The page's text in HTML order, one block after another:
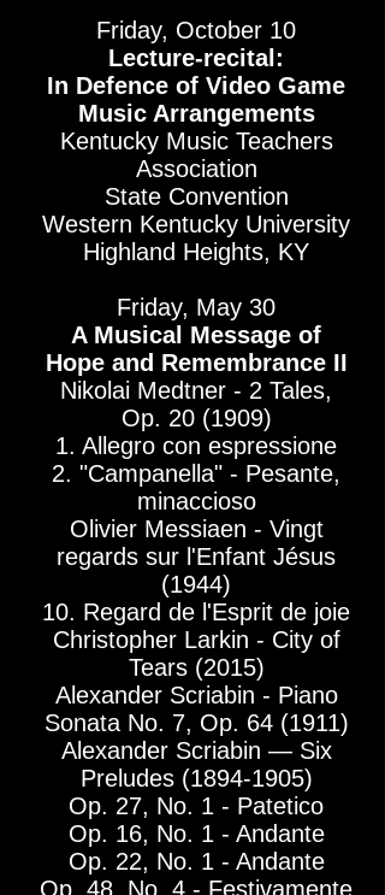
Friday, October 10
Lecture-recital:
In Defence of Video Game
Music Arrangements
Kentucky Music Teachers
Association
State Convention
Western Kentucky University
Highland Heights, KY
Friday, May 30
A Musical Message of
Hope and Remembrance II
Nikolai Medtner - 2 Tales,
Op. 20 (1909)
1. Allegro con espressione
2. "Campanella" - Pesante,
minaccioso
Olivier Messiaen - Vingt
regards sur l'Enfant Jésus
(1944)
10. Regard de l'Esprit de joie
Christopher Larkin - City of
Tears (2015)
Alexander Scriabin - Piano
Sonata No. 7, Op. 64 (1911)
Alexander Scriabin — Six
Preludes (1894-1905)
Op. 27, No. 1 - Patetico
Op. 16, No. 1 - Andante
Op. 22, No. 1 - Andante
Op. 48, No. 4 - Festivamente